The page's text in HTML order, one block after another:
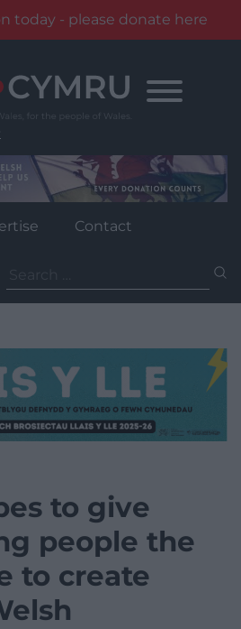
today - please donate here
Contact
for:
to give
people the
to create